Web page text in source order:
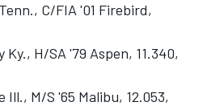
C/FIA '01 Firebird,
H/SA '79 Aspen, 11.340,
M/S '65 Malibu, 12.053,